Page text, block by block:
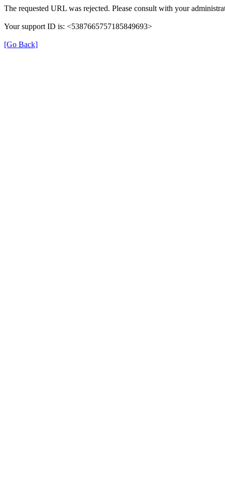
The requested URL was rejected. Please consult with your
Your support ID is: <5387665757185849693>
[Go Back]